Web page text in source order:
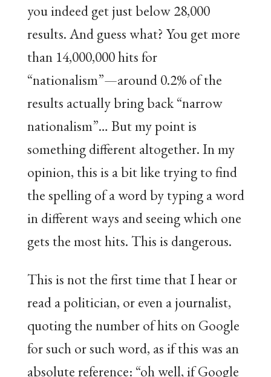
you indeed get just below 28,000
results. And guess what? You get more
than 14,000,000 hits for
“nationalism”—around 0.2% of the
results actually bring back “narrow
nationalism”… But my point is
something different altogether. In my
opinion, this is a bit like trying to find
the spelling of a word by typing a word
in different ways and seeing which one
gets the most hits. This is dangerous.
This is not the first time that I hear or
read a politician, or even a journalist,
quoting the number of hits on Google
for such or such word, as if this was an
absolute reference: “oh well, if Google